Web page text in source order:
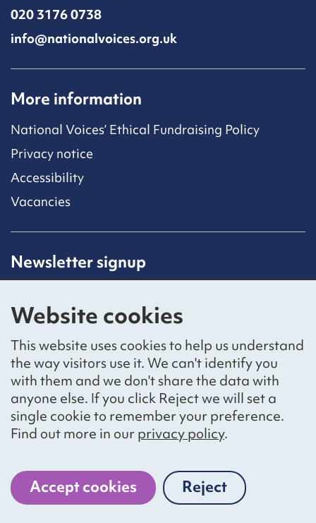
Website cookies
This website uses cookies to help us understand
the way visitors use it. We can't identify you
with them and we don't share the data with
anyone else. If you click Reject we will set a
single cookie to remember your preference.
Find out more in ourprivacy policy.
Accept cookies Reject
cookies
020 3176 0738
info@nationalvoices.org.uk
More information
National Voices’ Ethical Fundraising Policy
Privacy notice
Accessibility
Vacancies
Newsletter signup
subscribing to our mailing list.
Sign up
Social networks
BlueskyYouTubeLinkedIn
Website by
National Voices is a registered charity, number 1057711,
and a company limited by guarantee, number 3236543